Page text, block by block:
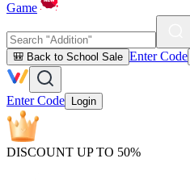
Game
🎒 Back to School Sale Enter Code
Enter Code Login
DISCOUNT UP TO 50%